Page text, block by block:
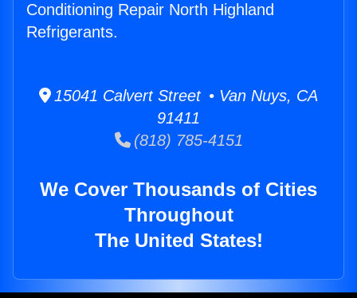
Conditioning Repair North Highland
Refrigerants.
15041 Calvert Street • Van Nuys, CA
91411
(818) 785-4151
We Cover Thousands of Cities
Throughout
The United States!